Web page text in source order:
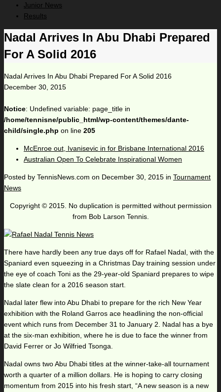
Junior News
Results
Nadal Arrives In Abu Dhabi Prepared
For A Solid 2016
Nadal Arrives In Abu Dhabi Prepared For A Solid 2016
December 30, 2015
Notice: Undefined variable: page_title in
/home/tennisne/public_html/wp-content/themes/dante-
child/single.php on line 205
McEnroe out, Ivanisevic in for Brisbane International 2016
Australian Open To Celebrate Inspirational Women
Posted by TennisNews.com on December 30, 2015 in Tournament
News
Copyright © 2015. No duplication is permitted without permission
from Bob Larson Tennis.
There have hardly been any true days off for Rafael Nadal, with the
Spaniard even squeezing in a Christmas Day training session under
the eye of coach Toni as the 29-year-old Spaniard prepares to wipe
the slate clean for a 2016 season start.
Nadal later flew into Abu Dhabi to prepare for the rich New Year
exhibition with the Roland Garros ace headlining the non-official
event which runs from December 31 to January 2. Nadal has a bye
at the six-man exhibition, where he is due to face the winner from
David Ferrer or Jo Wilfried Tsonga.
Nadal owns two Abu Dhabi titles at the winner-take-all tournament
worth a quarter of a million dollars. He is hoping to carry closing
momentum from 2015 into his fresh start, “A new season is a new